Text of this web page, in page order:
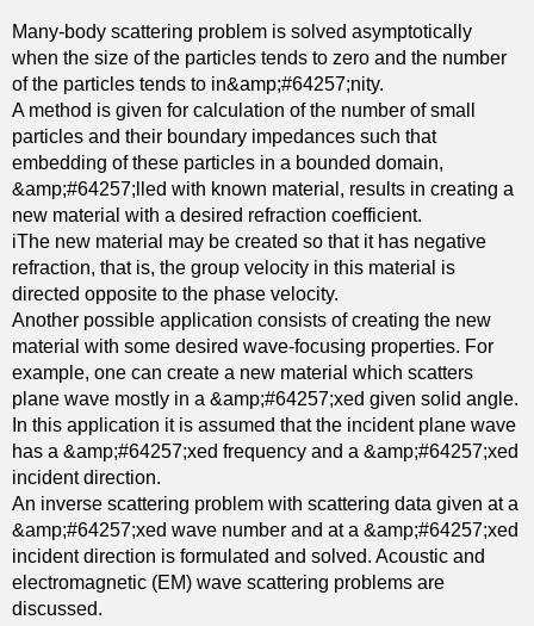
v
a
r
i
a
n
t
f
o
l
i
a
t
i
o
n
s
a
n
d
i
t
Many-body scattering problem is solved asymptotically
when the size of the particles tends to zero and the number
of the particles tends to in&amp;#64257;nity.
A method is given for calculation of the number of small
particles and their boundary impedances such that
embedding of these particles in a bounded domain,
&amp;#64257;lled with known material, results in creating a
new material with a desired refraction coefficient.
iThe new material may be created so that it has negative
refraction, that is, the group velocity in this material is
directed opposite to the phase velocity.
Another possible application consists of creating the new
material with some desired wave-focusing properties. For
example, one can create a new material which scatters
plane wave mostly in a &amp;#64257;xed given solid angle.
In this application it is assumed that the incident plane wave
has a &amp;#64257;xed frequency and a &amp;#64257;xed
incident direction.
An inverse scattering problem with scattering data given at a
&amp;#64257;xed wave number and at a &amp;#64257;xed
incident direction is formulated and solved. Acoustic and
electromagnetic (EM) wave scattering problems are
discussed.